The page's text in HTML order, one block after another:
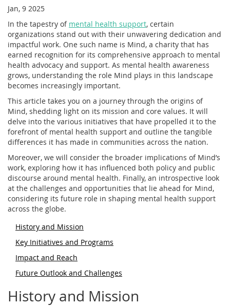
Jan, 9 2025
In the tapestry of mental health support, certain
organizations stand out with their unwavering dedication and
impactful work. One such name is Mind, a charity that has
earned recognition for its comprehensive approach to mental
health advocacy and support. As mental health awareness
grows, understanding the role Mind plays in this landscape
becomes increasingly important.
This article takes you on a journey through the origins of
Mind, shedding light on its mission and core values. It will
delve into the various initiatives that have propelled it to the
forefront of mental health support and outline the tangible
differences it has made in communities across the nation.
Moreover, we will consider the broader implications of Mind’s
work, exploring how it has influenced both policy and public
discourse around mental health. Finally, an introspective look
at the challenges and opportunities that lie ahead for Mind,
considering its future role in shaping mental health support
across the globe.
History and Mission
Key Initiatives and Programs
Impact and Reach
Future Outlook and Challenges
History and Mission